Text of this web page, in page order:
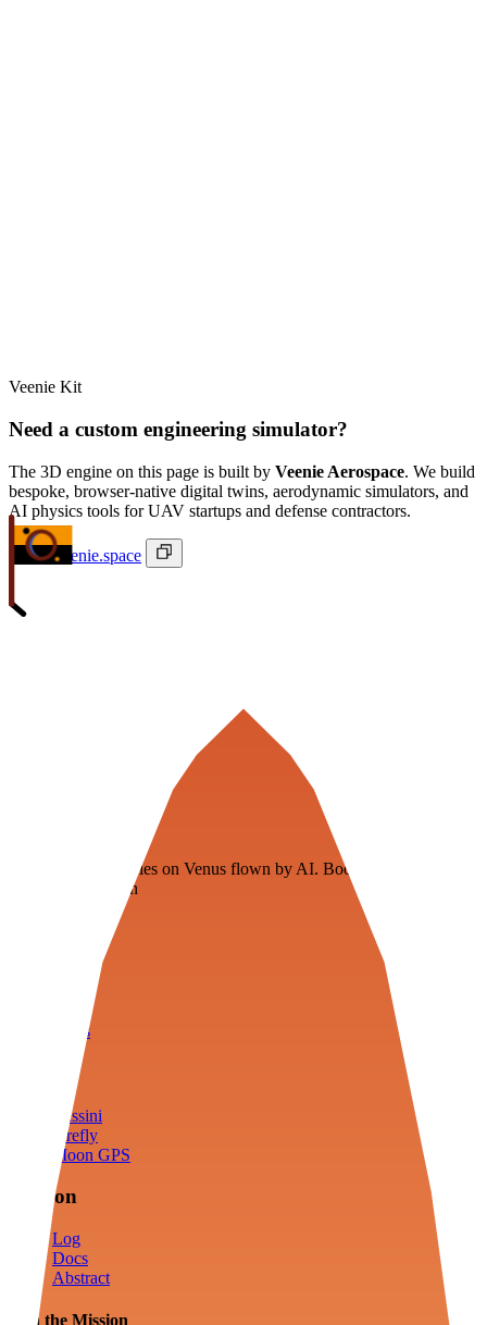
Veenie Kit
Need a custom engineering simulator?
The 3D engine on this page is built by Veenie Aerospace. We build
bespoke, browser-native digital twins, aerodynamic simulators, and
AI physics tools for UAV startups and defense contractors.
ivan@veenie.space
Floating fuel factories on Venus flown by AI. Bootstrapping with
3D simulation tech
Tools
Cassini
Firefly
Moon GPS
Mission
Log
Docs
Abstract
Join the Mission